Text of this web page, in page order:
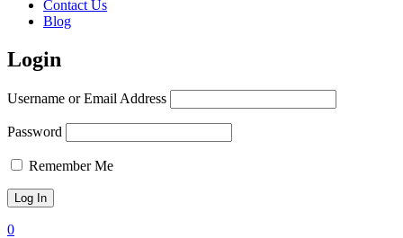
Contact Us
Blog
Login
Username or Email Address
Password
Remember Me
0